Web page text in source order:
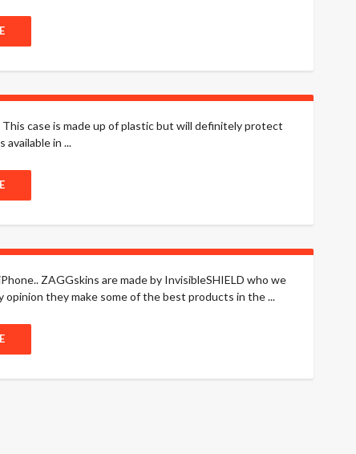
case is made up of plastic but will definitely protect
available in ...
ZAGGskins are made by InvisibleSHIELD who we
they make some of the best products in the ...